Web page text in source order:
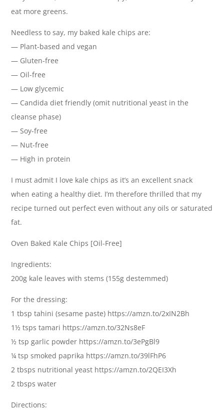
eat more greens.
Needless to say, my baked kale chips are:
— Plant-based and vegan
— Gluten-free
— Oil-free
— Low glycemic
— Candida diet friendly (omit nutritional yeast in the
cleanse phase)
— Soy-free
— Nut-free
— High in protein
I must admit I love kale chips as it’s an excellent snack
when eating a healthy diet. I’m therefore thrilled that my
recipe turned out perfect even without any oils or saturated
fat.
Oven Baked Kale Chips [Oil-Free]
Ingredients:
200g kale leaves with stems (155g destemmed)
For the dressing:
1 tbsp tahini (sesame paste) https://amzn.to/2xIN2Bh
1½ tsps tamari https://amzn.to/32Ns8eF
½ tsp garlic powder https://amzn.to/3ePgBl9
¼ tsp smoked paprika https://amzn.to/39lFhP6
2 tbsps nutritional yeast https://amzn.to/2QEI3Xh
2 tbsps water
Directions: